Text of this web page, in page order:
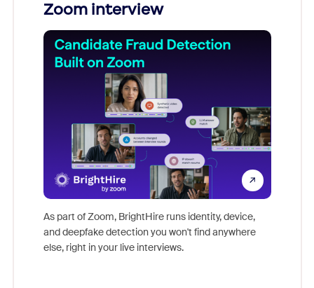
Zoom interview
As part of Zoom, BrightHire runs identity, device,
and deepfake detection you won't find anywhere
else, right in your live interviews.